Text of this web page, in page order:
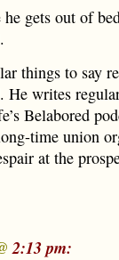
gets out of
things to say
He writes
Belabored
time union
at the
2:13 pm: